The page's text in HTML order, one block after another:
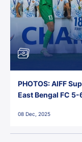
PHOTOS: AIFF
East Bengal FC 5-
08 Dec, 2025